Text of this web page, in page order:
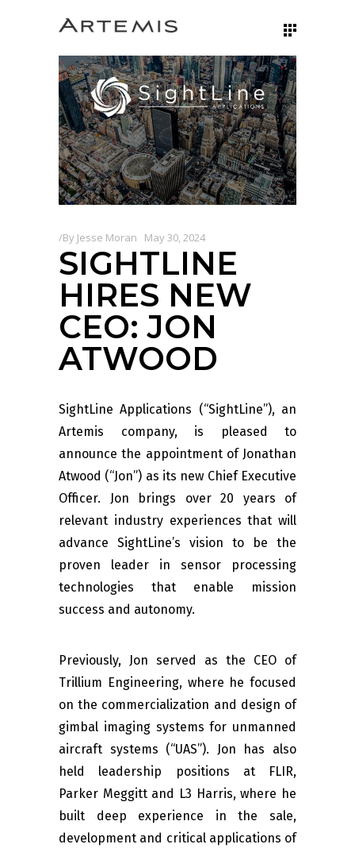
By Jesse Moran May 30, 2024
SIGHTLINE
HIRES NEW
CEO: JON
ATWOOD
SightLine Applications (“SightLine”), an
Artemis company, is pleased to
announce the appointment of Jonathan
Atwood (“Jon”) as its new Chief Executive
Officer. Jon brings over 20 years of
relevant industry experiences that will
advance SightLine’s vision to be the
proven leader in sensor processing
technologies that enable mission
success and autonomy.
Previously, Jon served as the CEO of
Trillium Engineering, where he focused
on the commercialization and design of
gimbal imaging systems for unmanned
aircraft systems (“UAS”). Jon has also
held leadership positions at FLIR,
Parker Meggitt and L3 Harris, where he
built deep experience in the sale,
development and critical applications of